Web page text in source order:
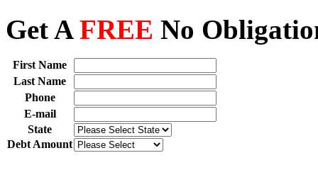
Get AFREE No
First Name
Last Name
Phone
E-mail
State
Debt Amount